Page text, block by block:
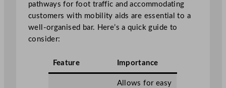
pathways for foot traffic and accommodating
customers with mobility aids are essential to a
well-organised bar. Here’s a quick guide to
consider:
Feature Importance
Allows for easy